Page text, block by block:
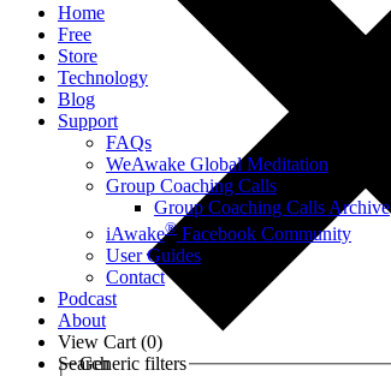
Home
Free
Store
Technology
Blog
Support
FAQs
WeAwake Global Meditation
Group Coaching Calls
Group Coaching Calls Archive
iAwake® Facebook Community
User Guides
Contact
Podcast
About
View Cart (0)
Search
Generic filters